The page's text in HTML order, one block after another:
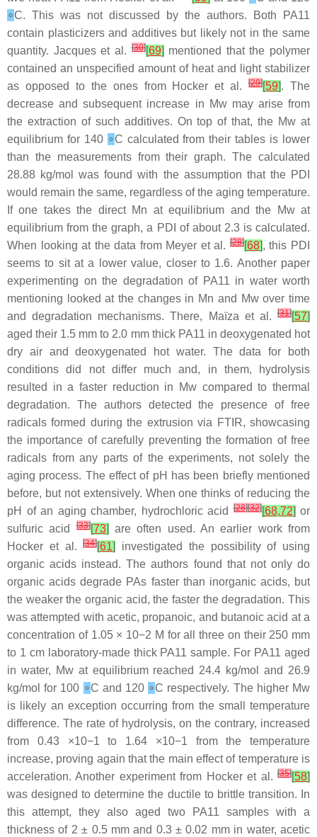
∘C. This was not discussed by the authors. Both PA11
contain plasticizers and additives but likely not in the same
quantity. Jacques et al.[30][69] mentioned that the polymer
contained an unspecified amount of heat and light stabilizer
as opposed to the ones from Hocker et al.[29][59]. The
decrease and subsequent increase in Mw may arise from
the extraction of such additives. On top of that, the Mw at
equilibrium for 140 ∘C calculated from their tables is lower
than the measurements from their graph. The calculated
28.88 kg/mol was found with the assumption that the PDI
would remain the same, regardless of the aging temperature.
If one takes the direct Mn at equilibrium and the Mw at
equilibrium from the graph, a PDI of about 2.3 is calculated.
When looking at the data from Meyer et al. [28][68], this PDI
seems to sit at a lower value, closer to 1.6. Another paper
experimenting on the degradation of PA11 in water worth
mentioning looked at the changes in Mn and Mw over time
and degradation mechanisms. There, Maïza et al.
[31][57]
aged their 1.5 mm to 2.0 mm thick PA11 in deoxygenated hot
dry air and deoxygenated hot water. The data for both
conditions did not differ much and, in them, hydrolysis
resulted in a faster reduction in Mw compared to thermal
degradation. The authors detected the presence of free
radicals formed during the extrusion via FTIR, showcasing
the importance of carefully preventing the formation of free
radicals from any parts of the experiments, not solely the
aging process. The effect of pH has been briefly mentioned
before, but not extensively. When one thinks of reducing the
pH of an aging chamber, hydrochloric acid[28][32][68,72] or
sulfuric acid[33][73] are often used. An earlier work from
Hocker et al.[34][61]
investigated the possibility of using
organic acids instead. The authors found that not only do
organic acids degrade PAs faster than inorganic acids, but
the weaker the organic acid, the faster the degradation. This
was attempted with acetic, propanoic, and butanoic acid at a
concentration of 1.05 × 10−2 M for all three on their 250 mm
to 1 cm laboratory-made thick PA11 sample. For PA11 aged
in water, Mw at equilibrium reached 24.4 kg/mol and 26.9
kg/mol for 100 ∘C and 120 ∘C respectively. The higher Mw
is likely an exception occurring from the small temperature
difference. The rate of hydrolysis, on the contrary, increased
from 0.43 ×10−1 to 1.64 ×10−1 from the temperature
increase, proving again that the main effect of temperature is
acceleration. Another experiment from Hocker et al. [35][58]
was designed to determine the ductile to brittle transition. In
this attempt, they also aged two PA11 samples with a
thickness of 2 ± 0.5 mm and 0.3 ± 0.02 mm in water, acetic